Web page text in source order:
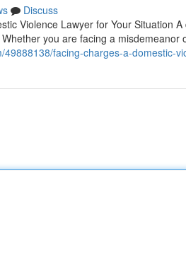
Discuss
Violence Lawyer for Your Situation
you are facing a misdemeanor
facing-charges-a-domestic-